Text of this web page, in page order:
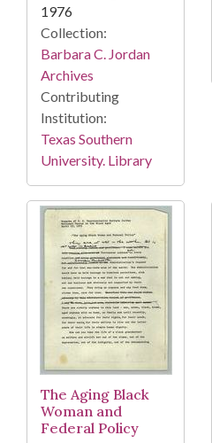
1976
Collection:
Barbara C. Jordan
Archives
Contributing
Institution:
Texas Southern
University. Library
The Aging Black
Woman and
Federal Policy